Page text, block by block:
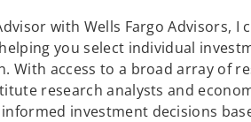
with Wells Fargo Advisors, I
you select individual
With access to a broad array of
research analysts and
investment decisions